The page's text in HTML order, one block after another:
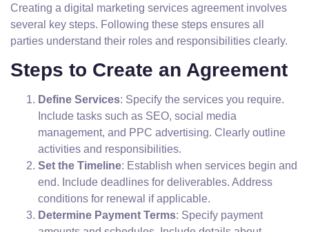
Creating a digital marketing services agreement involves
several key steps. Following these steps ensures all
parties understand their roles and responsibilities clearly.
Steps to Create an Agreement
Define Services: Specify the services you require.
Include tasks such as SEO, social media
management, and PPC advertising. Clearly outline
activities and responsibilities.
Set the Timeline: Establish when services begin and
end. Include deadlines for deliverables. Address
conditions for renewal if applicable.
Determine Payment Terms: Specify payment